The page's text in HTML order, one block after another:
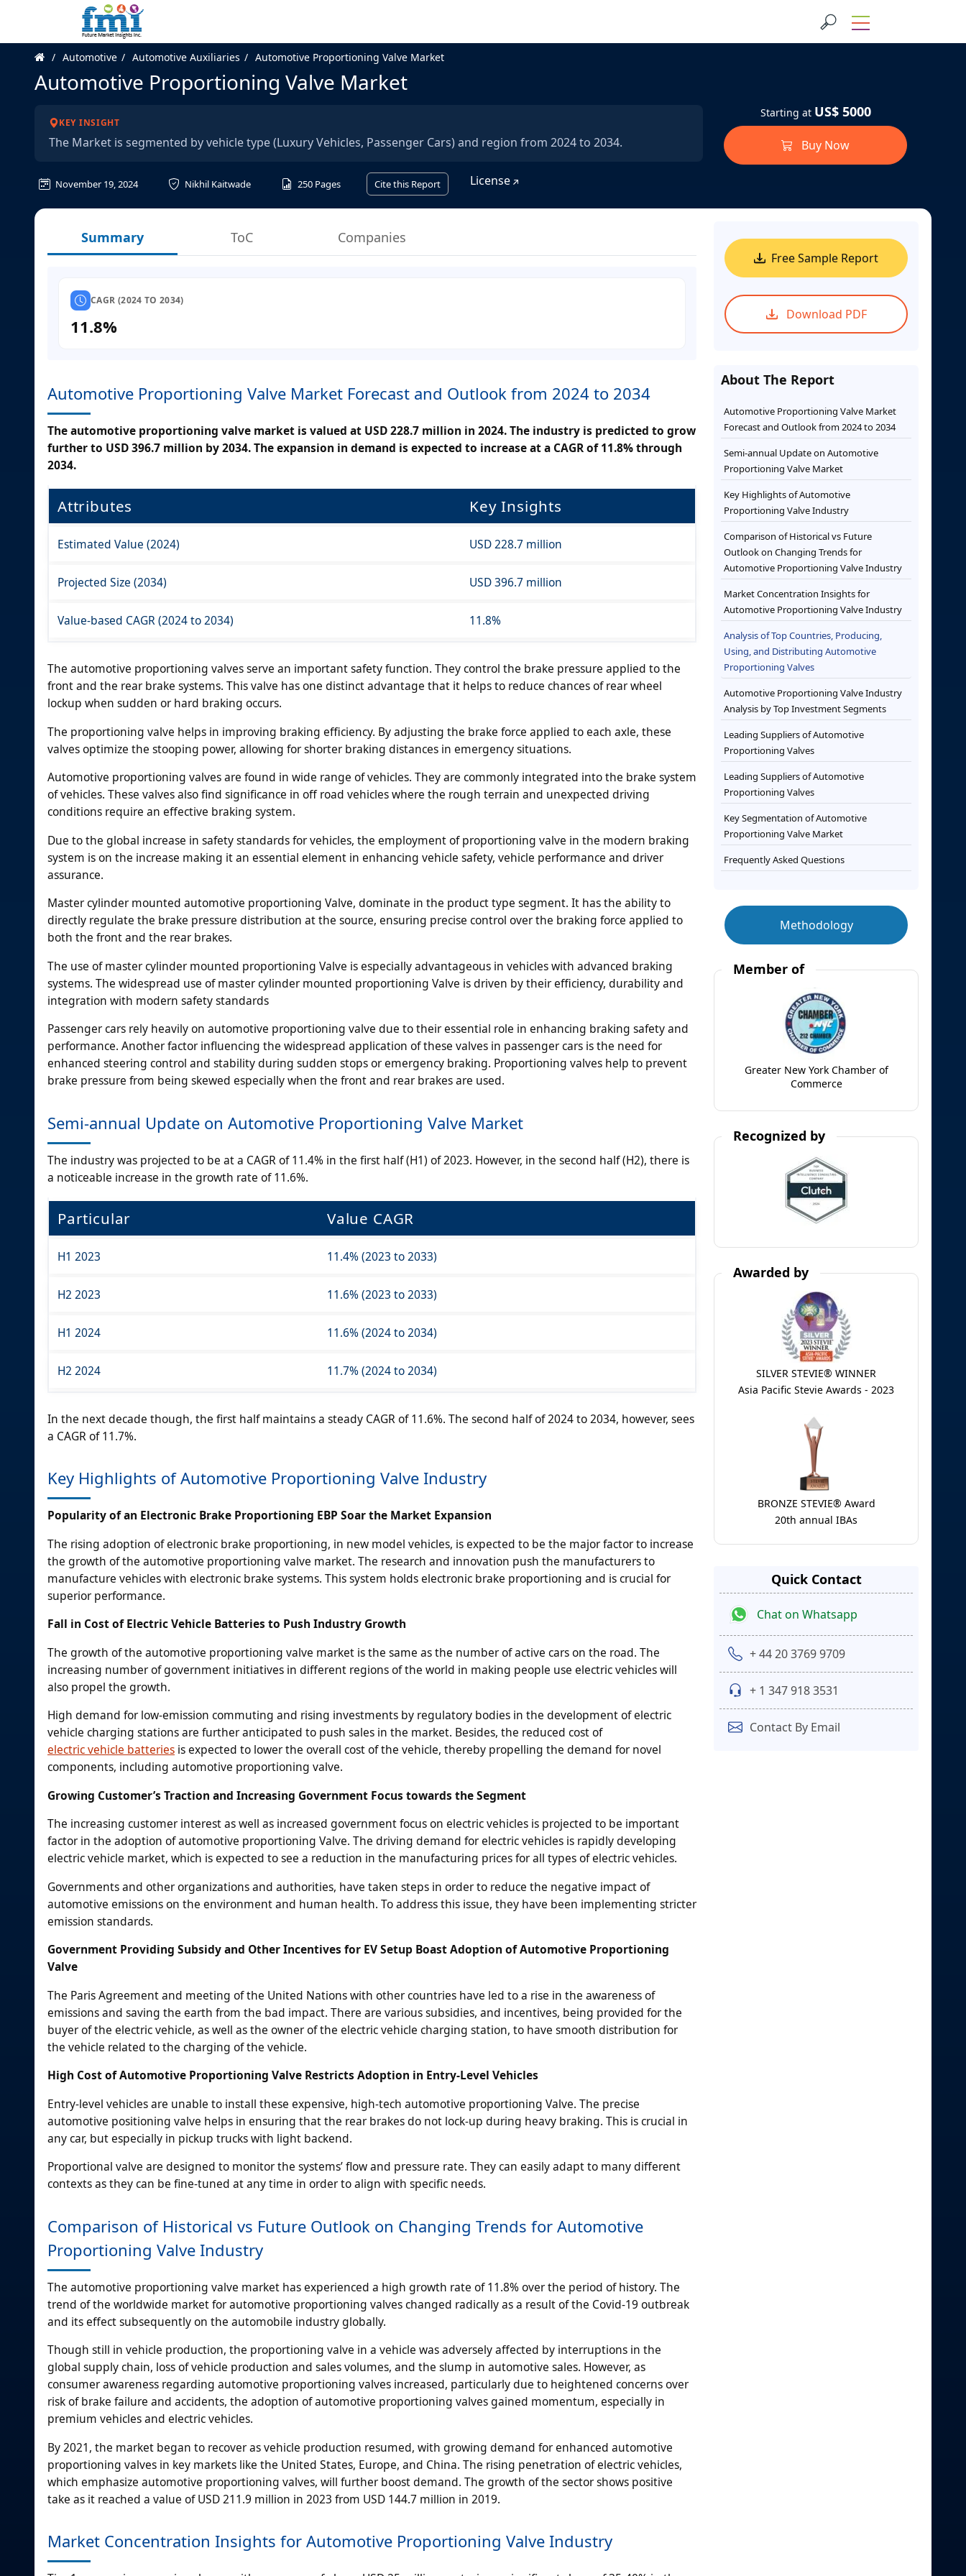
Automotive Automotive Auxiliaries Automotive Proportioning Valve Market
Automotive Proportioning Valve Market
KEY INSIGHT
The Market is segmented by vehicle type (Luxury Vehicles, Passenger Cars) and region from 2024 to 2034.
November 19, 2024 Nikhil Kaitwade 250 Pages Cite this Report License
Starting at US$ 5000
Buy Now
Summary ToC Companies
CAGR (2024 TO 2034)
11.8%
Automotive Proportioning Valve Market Forecast and Outlook from 2024 to 2034
The automotive proportioning valve market is valued at USD 228.7 million in 2024. The industry is predicted to grow
further to USD 396.7 million by 2034. The expansion in demand is expected to increase at a CAGR of 11.8% through
2034.
Attributes Key Insights
Estimated Value (2024) USD 228.7 million
Projected Size (2034) USD 396.7 million
Value-based CAGR (2024 to 2034) 11.8%
The automotive proportioning valves serve an important safety function. They control the brake pressure applied to the
front and the rear brake systems. This valve has one distinct advantage that it helps to reduce chances of rear wheel
lockup when sudden or hard braking occurs.
The proportioning valve helps in improving braking efficiency. By adjusting the brake force applied to each axle, these
valves optimize the stooping power, allowing for shorter braking distances in emergency situations.
Automotive proportioning valves are found in wide range of vehicles. They are commonly integrated into the brake system
of vehicles. These valves also find significance in off road vehicles where the rough terrain and unexpected driving
conditions require an effective braking system.
Due to the global increase in safety standards for vehicles, the employment of proportioning valve in the modern braking
system is on the increase making it an essential element in enhancing vehicle safety, vehicle performance and driver
assurance.
Master cylinder mounted automotive proportioning Valve, dominate in the product type segment. It has the ability to
directly regulate the brake pressure distribution at the source, ensuring precise control over the braking force applied to
both the front and the rear brakes.
The use of master cylinder mounted proportioning Valve is especially advantageous in vehicles with advanced braking
systems. The widespread use of master cylinder mounted proportioning Valve is driven by their efficiency, durability and
integration with modern safety standards
Passenger cars rely heavily on automotive proportioning valve due to their essential role in enhancing braking safety and
performance. Another factor influencing the widespread application of these valves in passenger cars is the need for
enhanced steering control and stability during sudden stops or emergency braking. Proportioning valves help to prevent
brake pressure from being skewed especially when the front and rear brakes are used.
Semi-annual Update on Automotive Proportioning Valve Market
The industry was projected to be at a CAGR of 11.4% in the first half (H1) of 2023. However, in the second half (H2), there is
a noticeable increase in the growth rate of 11.6%.
Particular Value CAGR
H1 2023 11.4% (2023 to 2033)
H2 2023 11.6% (2023 to 2033)
H1 2024 11.6% (2024 to 2034)
H2 2024 11.7% (2024 to 2034)
In the next decade though, the first half maintains a steady CAGR of 11.6%. The second half of 2024 to 2034, however, sees
a CAGR of 11.7%.
Key Highlights of Automotive Proportioning Valve Industry
Popularity of an Electronic Brake Proportioning EBP Soar the Market Expansion
The rising adoption of electronic brake proportioning, in new model vehicles, is expected to be the major factor to increase
the growth of the automotive proportioning valve market. The research and innovation push the manufacturers to
manufacture vehicles with electronic brake systems. This system holds electronic brake proportioning and is crucial for
superior performance.
Fall in Cost of Electric Vehicle Batteries to Push Industry Growth
The growth of the automotive proportioning valve market is the same as the number of active cars on the road. The
increasing number of government initiatives in different regions of the world in making people use electric vehicles will
also propel the growth.
High demand for low-emission commuting and rising investments by regulatory bodies in the development of electric
vehicle charging stations are further anticipated to push sales in the market. Besides, the reduced cost of
electric vehicle batteries is expected to lower the overall cost of the vehicle, thereby propelling the demand for novel
components, including automotive proportioning valve.
Growing Customer’s Traction and Increasing Government Focus towards the Segment
The increasing customer interest as well as increased government focus on electric vehicles is projected to be important
factor in the adoption of automotive proportioning Valve. The driving demand for electric vehicles is rapidly developing
electric vehicle market, which is expected to see a reduction in the manufacturing prices for all types of electric vehicles.
Governments and other organizations and authorities, have taken steps in order to reduce the negative impact of
automotive emissions on the environment and human health. To address this issue, they have been implementing stricter
emission standards.
Government Providing Subsidy and Other Incentives for EV Setup Boast Adoption of Automotive Proportioning
Valve
The Paris Agreement and meeting of the United Nations with other countries have led to a rise in the awareness of
emissions and saving the earth from the bad impact. There are various subsidies, and incentives, being provided for the
buyer of the electric vehicle, as well as the owner of the electric vehicle charging station, to have smooth distribution for
the vehicle related to the charging of the vehicle.
High Cost of Automotive Proportioning Valve Restricts Adoption in Entry-Level Vehicles
Entry-level vehicles are unable to install these expensive, high-tech automotive proportioning Valve. The precise
automotive positioning valve helps in ensuring that the rear brakes do not lock-up during heavy braking. This is crucial in
any car, but especially in pickup trucks with light backend.
Proportional valve are designed to monitor the systems’ flow and pressure rate. They can easily adapt to many different
contexts as they can be fine-tuned at any time in order to align with specific needs.
Comparison of Historical vs Future Outlook on Changing Trends for Automotive
Proportioning Valve Industry
The automotive proportioning valve market has experienced a high growth rate of 11.8% over the period of history. The
trend of the worldwide market for automotive proportioning valves changed radically as a result of the Covid-19 outbreak
and its effect subsequently on the automobile industry globally.
Though still in vehicle production, the proportioning valve in a vehicle was adversely affected by interruptions in the
global supply chain, loss of vehicle production and sales volumes, and the slump in automotive sales. However, as
consumer awareness regarding automotive proportioning valves increased, particularly due to heightened concerns over
risk of brake failure and accidents, the adoption of automotive proportioning valves gained momentum, especially in
premium vehicles and electric vehicles.
By 2021, the market began to recover as vehicle production resumed, with growing demand for enhanced automotive
proportioning valves in key markets like the United States, Europe, and China. The rising penetration of electric vehicles,
which emphasize automotive proportioning valves, will further boost demand. The growth of the sector shows positive
take as it reached a value of USD 211.9 million in 2023 from USD 144.7 million in 2019.
Market Concentration Insights for Automotive Proportioning Valve Industry
Free Sample Report
Download PDF
About The Report
Automotive Proportioning Valve Market
Forecast and Outlook from 2024 to 2034
Semi-annual Update on Automotive
Proportioning Valve Market
Key Highlights of Automotive
Proportioning Valve Industry
Comparison of Historical vs Future
Outlook on Changing Trends for
Automotive Proportioning Valve Industry
Market Concentration Insights for
Automotive Proportioning Valve Industry
Analysis of Top Countries, Producing,
Using, and Distributing Automotive
Proportioning Valves
Automotive Proportioning Valve Industry
Analysis by Top Investment Segments
Leading Suppliers of Automotive
Proportioning Valves
Leading Suppliers of Automotive
Proportioning Valves
Key Segmentation of Automotive
Proportioning Valve Market
Frequently Asked Questions
Methodology
Member of
Greater New York Chamber of
Commerce
Recognized by
Awarded by
SILVER STEVIE® WINNER
Asia Pacific Stevie Awards - 2023
BRONZE STEVIE® Award
20th annual IBAs
Quick Contact
Chat on Whatsapp
+ 44 20 3769 9709
+ 1 347 918 3531
Contact By Email